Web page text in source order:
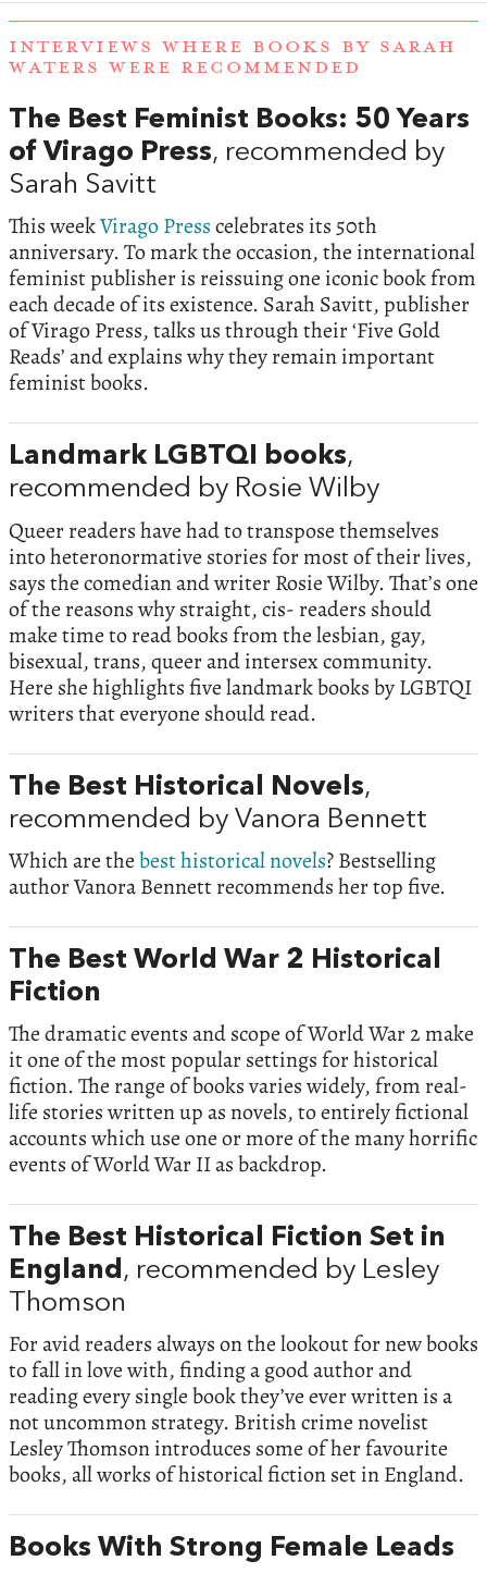
INTERVIEWS WHERE BOOKS BY SARAH
WATERS WERE RECOMMENDED
The Best Feminist Books: 50 Years
of Virago Press, recommended by
Sarah Savitt
This weekVirago Presscelebrates its 50th
anniversary. To mark the occasion, the international
feminist publisher is reissuing one iconic book from
each decade of its existence. Sarah Savitt, publisher
of Virago Press, talks us through their ‘Five Gold
Reads’ and explains why they remain important
feminist books.
Landmark LGBTQI books,
recommended by Rosie Wilby
Queer readers have had to transpose themselves
into heteronormative stories for most of their lives,
says the comedian and writer Rosie Wilby. That’s one
of the reasons why straight, cis- readers should
make time to read books from the lesbian, gay,
bisexual, trans, queer and intersex community.
Here she highlights five landmark books by LGBTQI
writers that everyone should read.
The Best Historical Novels,
recommended by Vanora Bennett
Which are thebest historical novels? Bestselling
author Vanora Bennett recommends her top five.
The Best World War 2 Historical
Fiction
The dramatic events and scope of World War 2 make
it one of the most popular settings for historical
fiction. The range of books varies widely, from real-
life stories written up as novels, to entirely fictional
accounts which use one or more of the many horrific
events of World War II as backdrop.
The Best Historical Fiction Set in
England , recommended by Lesley
Thomson
For avid readers always on the lookout for new books
to fall in love with, finding a good author and
reading every single book they’ve ever written is a
not uncommon strategy. British crime novelist
Lesley Thomson introduces some of her favourite
books, all works of historical fiction set in England.
Books With Strong Female Leads